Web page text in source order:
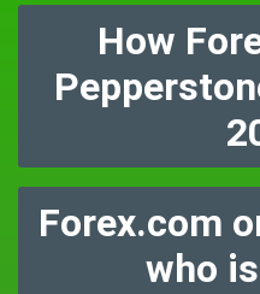
How
Forex.com
who